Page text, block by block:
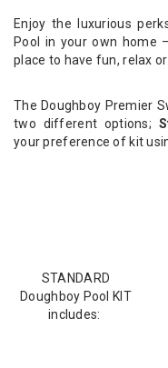
Enjoy the luxurious
Pool in your own home
place to have fun, relax
The Doughboy Premier
two different options;
your preference of kit
STANDARD
Doughboy Pool KIT
includes: